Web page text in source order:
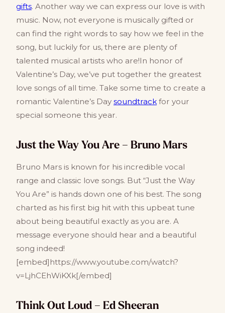
gifts. Another way we can express our love is with
music. Now, not everyone is musically gifted or
can find the right words to say how we feel in the
song, but luckily for us, there are plenty of
talented musical artists who are!In honor of
Valentine’s Day, we’ve put together the greatest
love songs of all time. Take some time to create a
romantic Valentine’s Day soundtrack for your
special someone this year.
Just the Way You Are – Bruno Mars
Bruno Mars is known for his incredible vocal
range and classic love songs. But “Just the Way
You Are” is hands down one of his best. The song
charted as his first big hit with this upbeat tune
about being beautiful exactly as you are. A
message everyone should hear and a beautiful
song indeed!
[embed]https://www.youtube.com/watch?
v=LjhCEhWiKXk[/embed]
Think Out Loud – Ed Sheeran